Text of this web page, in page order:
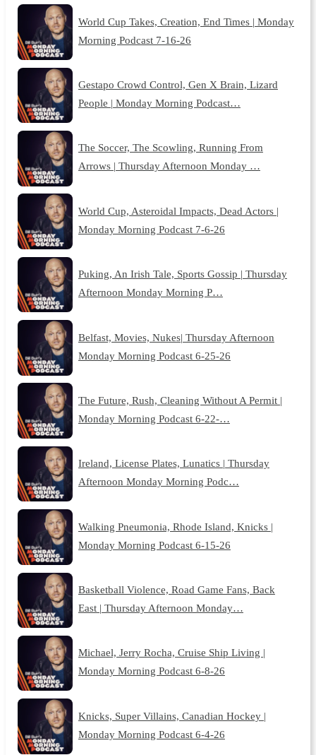
World Cup Takes, Creation, End Times | Monday
Morning Podcast 7-16-26
Gestapo Crowd Control, Gen X Brain, Lizard
People | Monday Morning Podcast…
The Soccer, The Scowling, Running From
Arrows | Thursday Afternoon Monday …
World Cup, Asteroidal Impacts, Dead Actors |
Monday Morning Podcast 7-6-26
Puking, An Irish Tale, Sports Gossip | Thursday
Afternoon Monday Morning P…
Belfast, Movies, Nukes| Thursday Afternoon
Monday Morning Podcast 6-25-26
The Future, Rush, Cleaning Without A Permit |
Monday Morning Podcast 6-22-…
Ireland, License Plates, Lunatics | Thursday
Afternoon Monday Morning Podc…
Walking Pneumonia, Rhode Island, Knicks |
Monday Morning Podcast 6-15-26
Basketball Violence, Road Game Fans, Back
East | Thursday Afternoon Monday…
Michael, Jerry Rocha, Cruise Ship Living |
Monday Morning Podcast 6-8-26
Knicks, Super Villains, Canadian Hockey |
Monday Morning Podcast 6-4-26